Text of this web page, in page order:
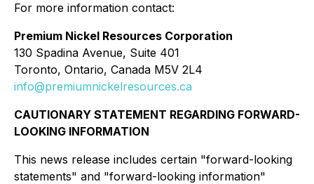
For more information contact:
Premium Nickel Resources Corporation
130 Spadina Avenue, Suite 401
Toronto, Ontario, Canada M5V 2L4
info@premiumnickelresources.ca
CAUTIONARY STATEMENT REGARDING FORWARD-
LOOKING INFORMATION
This news release includes certain "forward-looking
statements" and "forward-looking information"